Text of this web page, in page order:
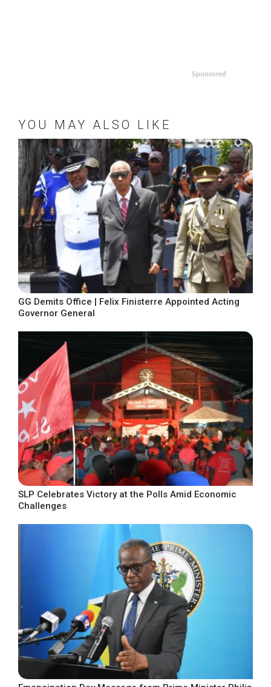
Sponsored
YOU MAY ALSO LIKE
GG Demits Office | Felix Finisterre Appointed Acting
Governor General
SLP Celebrates Victory at the Polls Amid Economic
Challenges